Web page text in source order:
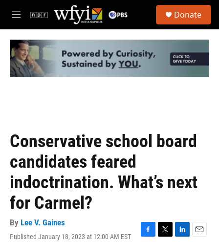
Skip to main content
M
e
u
Donate
Conservative school board
candidates feared
indoctrination. What’s next
for Carmel?
By Lee V. Gaines
Published January 18, 2023 at 12:00 AM EST